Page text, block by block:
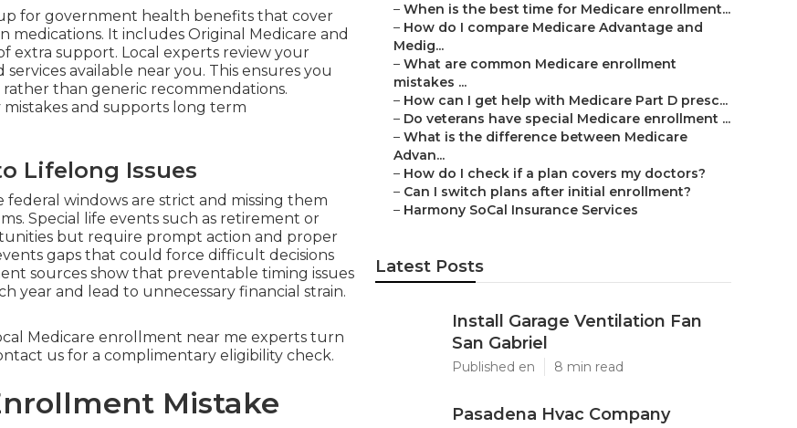
for government health benefits that cover
medications. It includes Original Medicare and
extra support. Local experts review your
available near you. This ensures you
than generic recommendations.
and supports long term
Lifelong Issues
windows are strict and missing them
Special life events such as retirement or
but require prompt action and proper
gaps that could force difficult decisions
sources show that preventable timing issues
year and lead to unnecessary financial strain.
Medicare enrollment near me experts turn
us for a complimentary eligibility check.
Mistake
– When is the best time for Medicare enrollment...
– How do I compare Medicare Advantage and
Medig...
– What are common Medicare enrollment
mistakes ...
– How can I get help with Medicare Part D presc...
– Do veterans have special Medicare enrollment ...
– What is the difference between Medicare
Advan...
– How do I check if a plan covers my doctors?
– Can I switch plans after initial enrollment?
– Harmony SoCal Insurance Services
Latest Posts
Install Garage Ventilation Fan
San Gabriel
Published en 8 min read
Pasadena Hvac Company